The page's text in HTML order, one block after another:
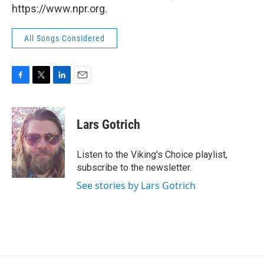
https://www.npr.org.
All Songs Considered
c
e
b
o
o
k
i
t
t
e
r
n
k
e
d
I
Lars Gotrich
Listen to the Viking's Choice playlist,
subscribe to the newsletter.
See stories by Lars Gotrich